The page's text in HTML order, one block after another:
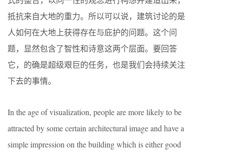
抵抗来自大地的重力。所以可以说，建筑讨论的是
人如何在大地上获得存在与庇护的问题。这个问
题，显然包含了智性和诗意这两个层面。要回答
它，的确是超级艰巨的任务，也是我们会持续关注
下去的事情。
In the age of visualization, people are more likely to be
attracted by some certain architectural image and have a
simple impression on the building which is either good